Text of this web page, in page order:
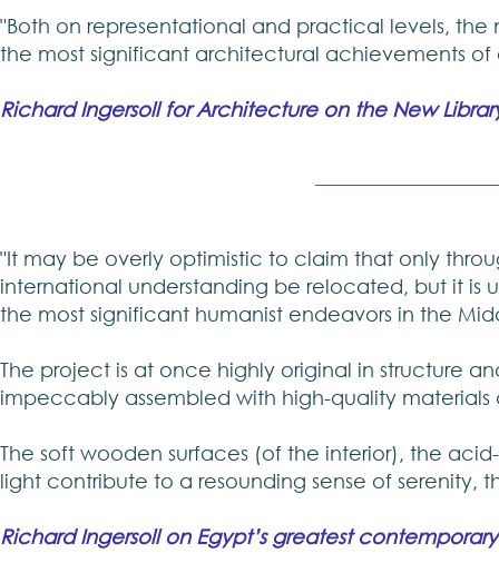
"Both on representational and practical levels,
the most significant architectural achievements of
Richard Ingersoll for Architecture on the New
"It may be overly optimistic to claim that only
international understanding be relocated, but it is
the most significant humanist endeavors in the
The project is at once highly original in structure
impeccably assembled with high-quality materials
The soft wooden surfaces (of the interior), the
light contribute to a resounding sense of serenity,
Richard Ingersoll on Egypt’s greatest